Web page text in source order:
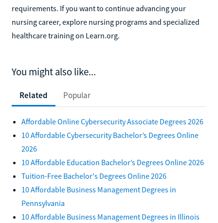
requirements. If you want to continue advancing your
nursing career, explore nursing programs and specialized
healthcare training on Learn.org.
You might also like...
Related Popular
Affordable Online Cybersecurity Associate Degrees 2026
10 Affordable Cybersecurity Bachelor’s Degrees Online
2026
10 Affordable Education Bachelor’s Degrees Online 2026
Tuition-Free Bachelor's Degrees Online 2026
10 Affordable Business Management Degrees in
Pennsylvania
10 Affordable Business Management Degrees in Illinois